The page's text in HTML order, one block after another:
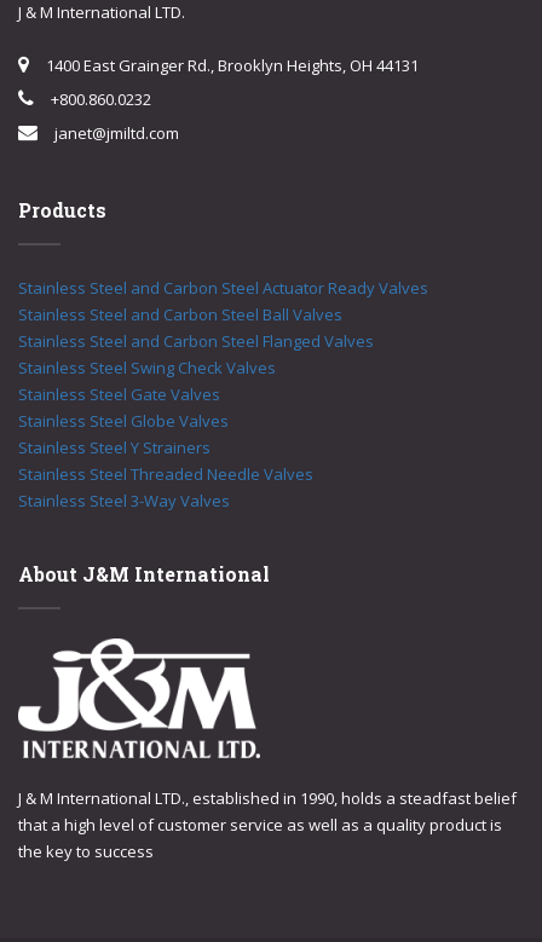
J & M International LTD.
1400 East Grainger Rd., Brooklyn Heights, OH 44131
+800.860.0232
janet@jmiltd.com
Products
Stainless Steel and Carbon Steel Actuator Ready Valves
Stainless Steel and Carbon Steel Ball Valves
Stainless Steel and Carbon Steel Flanged Valves
Stainless Steel Swing Check Valves
Stainless Steel Gate Valves
Stainless Steel Globe Valves
Stainless Steel Y Strainers
Stainless Steel Threaded Needle Valves
Stainless Steel 3-Way Valves
About J&M International
J & M International LTD., established in 1990, holds a steadfast belief
that a high level of customer service as well as a quality product is
the key to success